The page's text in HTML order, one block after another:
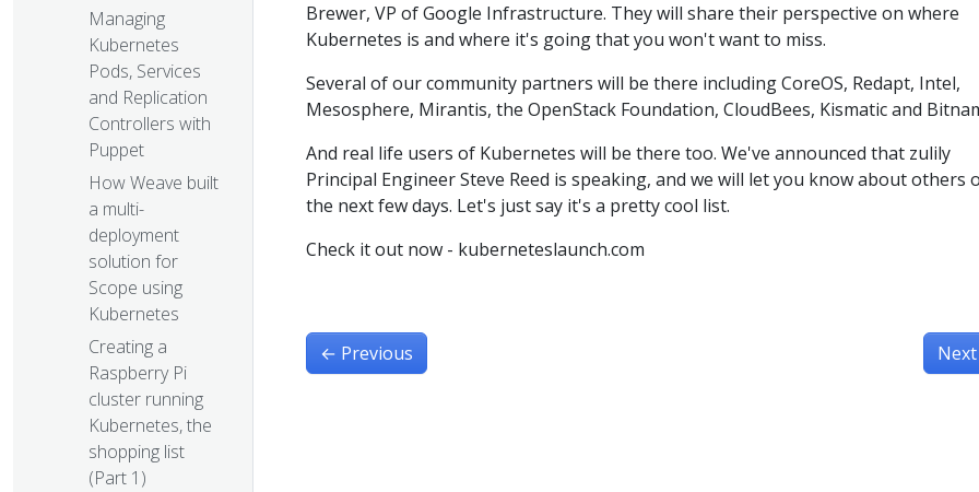
Managing
Kubernetes
Pods, Services
and Replication
Controllers with
Puppet
How Weave built
a multi-
deployment
solution for
Scope using
Kubernetes
Creating a
Raspberry Pi
cluster running
Kubernetes, the
shopping list
(Part 1)
Brewer, VP of Google Infrastructure. They will share their perspective on where
Kubernetes is and where it's going that you won't want to miss.
Several of our community partners will be there including CoreOS, Redapt, Intel,
Mesosphere, Mirantis, the OpenStack Foundation, CloudBees, Kismatic and
And real life users of Kubernetes will be there too. We've announced that zulily
Principal Engineer Steve Reed is speaking, and we will let you know about others
the next few days. Let's just say it's a pretty cool list.
Check it out now - kuberneteslaunch.com
← Previous Next